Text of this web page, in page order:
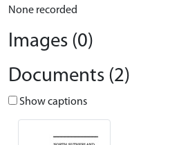
None recorded
Images (0)
Documents (2)
Show captions